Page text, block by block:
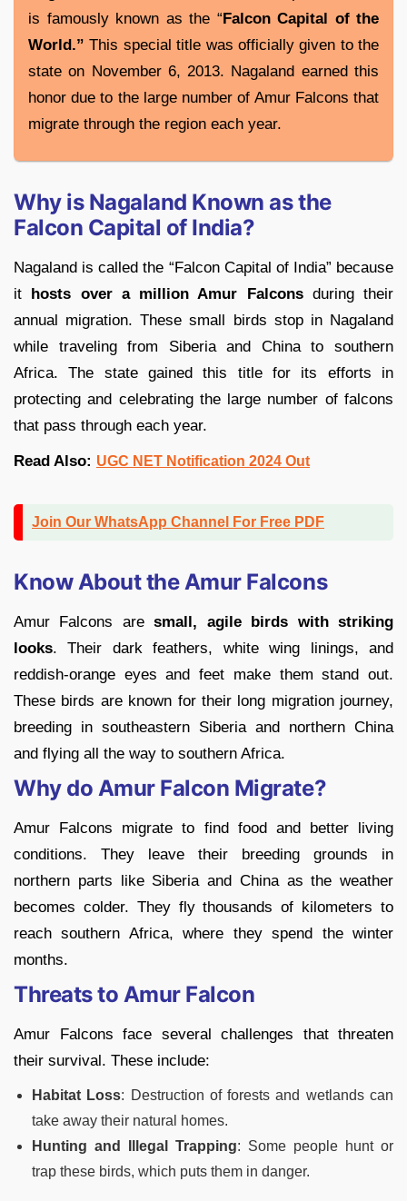
is famously known as the “Falcon Capital of the
World.” This special title was officially given to the
state on November 6, 2013. Nagaland earned this
honor due to the large number of Amur Falcons that
migrate through the region each year.
Why is Nagaland Known as the
Falcon Capital of India?
Nagaland is called the “Falcon Capital of India” because
it hosts over a million Amur Falconsduring their
annual migration. These small birds stop in Nagaland
while traveling from Siberia and China to southern
Africa. The state gained this title for its efforts in
protecting and celebrating the large number of falcons
that pass through each year.
Read Also: UGC NET Notification 2024 Out
Join Our WhatsApp Channel For Free PDF
Know About the Amur Falcons
Amur Falcons aresmall, agile birds with striking
looks. Their dark feathers, white wing linings, and
reddish-orange eyes and feet make them stand out.
These birds are known for their long migration journey,
breeding in southeastern Siberia and northern China
and flying all the way to southern Africa.
Why do Amur Falcon Migrate?
Amur Falcons migrate to find food and better living
conditions. They leave their breeding grounds in
northern parts like Siberia and China as the weather
becomes colder. They fly thousands of kilometers to
reach southern Africa, where they spend the winter
months.
Threats to Amur Falcon
Amur Falcons face several challenges that threaten
their survival. These include:
Habitat Loss: Destruction of forests and wetlands can
take away their natural homes.
Hunting and Illegal Trapping: Some people hunt or
trap these birds, which puts them in danger.